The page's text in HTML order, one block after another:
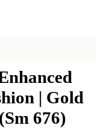
| Gold
676)